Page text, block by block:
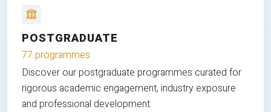
POSTGRADUATE
77 programmes
Discover our postgraduate programmes curated for
rigorous academic engagement, industry exposure
and professional development.